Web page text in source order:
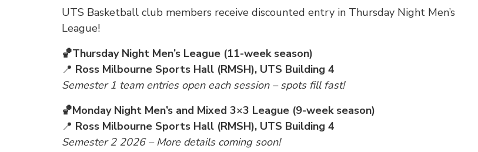
UTS Basketball club members receive discounted entry in Thursday Night Men’s
League!
🏀Thursday Night Men’s League (11-week season)
📍 Ross Milbourne Sports Hall (RMSH), UTS Building 4
Semester 1 team entries open each session – spots fill fast!
🏀Monday Night Men’s and Mixed 3×3 League (9-week season)
📍 Ross Milbourne Sports Hall (RMSH), UTS Building 4
Semester 2 2026 – More details coming soon!